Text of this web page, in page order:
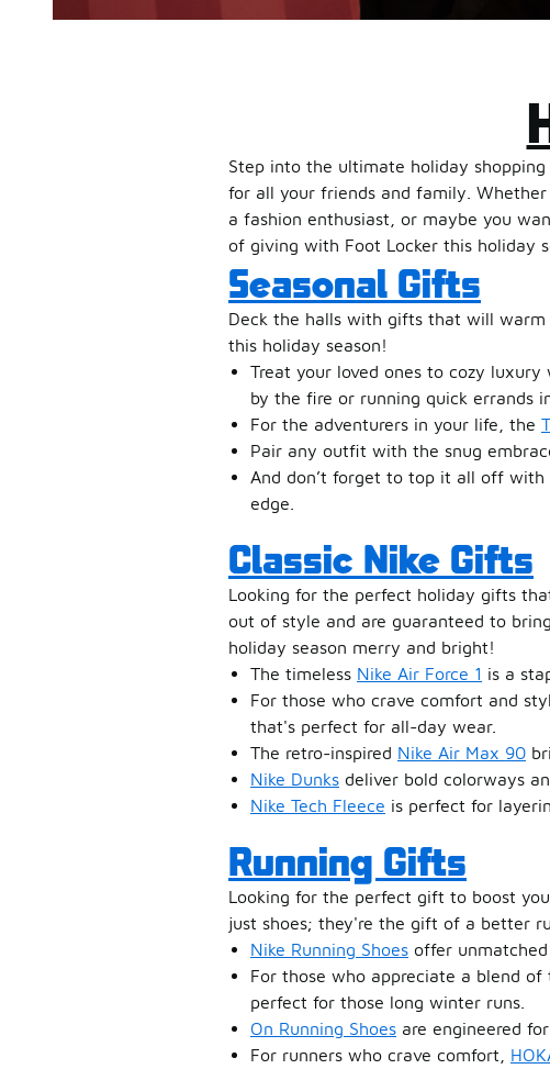
Step into the ultimate holiday
for all your friends and family.
a fashion enthusiast, or maybe you
of giving with Foot Locker this holiday
Seasonal Gifts
Deck the halls with gifts that will
this holiday season!
Treat your loved ones to cozy luxury
by the fire or running quick errands
For the adventurers in your life, the
Pair any outfit with the snug
And don’t forget to top it all off with
edge.
Classic Nike Gifts
Looking for the perfect holiday gifts
out of style and are guaranteed to
holiday season merry and bright!
The timeless Nike Air Force 1 is a
For those who crave comfort and
that's perfect for all-day wear.
The retro-inspired Nike Air Max 90
Nike Dunks deliver bold colorways
Nike Tech Fleece is perfect for
Running Gifts
Looking for the perfect gift to boost
just shoes; they're the gift of a better
Nike Running Shoes offer
For those who appreciate a blend
perfect for those long winter runs.
On Running Shoes are engineered
For runners who crave comfort,